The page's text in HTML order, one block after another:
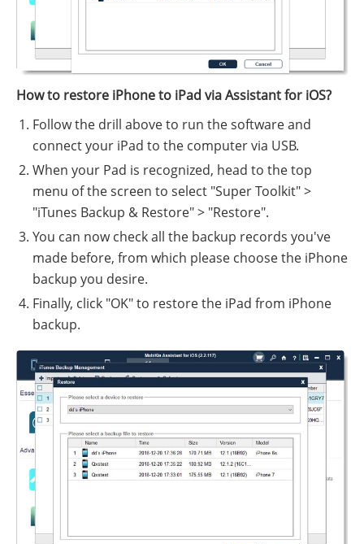
How to restore iPhone to iPad via Assistant for iOS?
Follow the drill above to run the software and
connect your iPad to the computer via USB.
When your Pad is recognized, head to the top
menu of the screen to select "Super Toolkit" >
"iTunes Backup & Restore" > "Restore".
You can now check all the backup records you've
made before, from which please choose the iPhone
backup you desire.
Finally, click "OK" to restore the iPad from iPhone
backup.